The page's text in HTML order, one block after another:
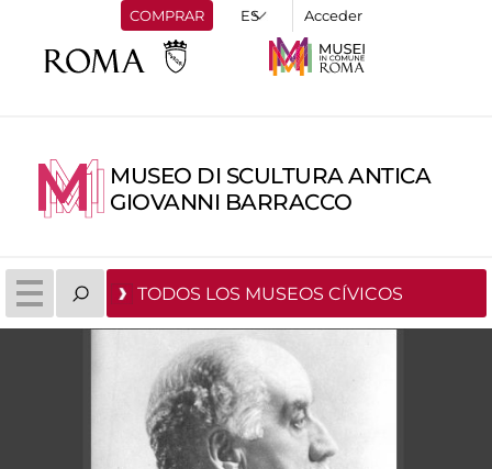
COMPRAR Acceder
MUSEO DI SCULTURA ANTICA
GIOVANNI BARRACCO
TODOS LOS MUSEOS CÍVICOS